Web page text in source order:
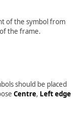
of the symbol from
the frame.
should be placed
Centre, Left edge